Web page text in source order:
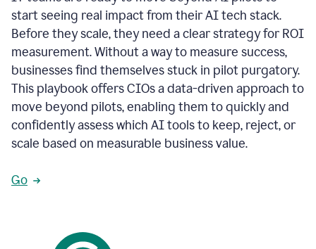
start seeing real impact from their AI tech stack.
Before they scale, they need a clear strategy for ROI
measurement. Without a way to measure success,
businesses find themselves stuck in pilot purgatory.
This playbook offers CIOs a data-driven approach to
move beyond pilots, enabling them to quickly and
confidently assess which AI tools to keep, reject, or
scale based on measurable business value.
Go